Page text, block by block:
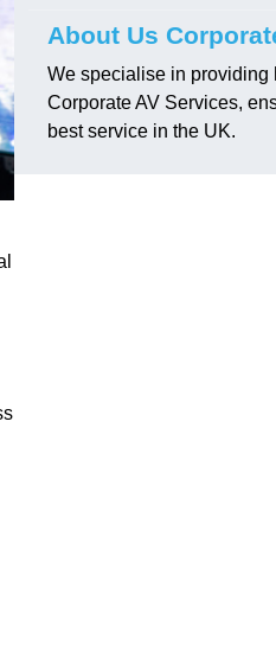
About Us
We specialise in providing
Corporate AV Services,
best service in the UK.